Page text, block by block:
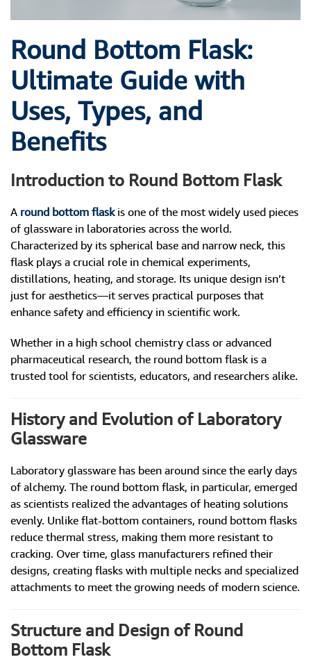
Round Bottom Flask:
Ultimate Guide with
Uses, Types, and
Benefits
Introduction to Round Bottom Flask
A round bottom flaskis one of the most widely used pieces
of glassware in laboratories across the world.
Characterized by its spherical base and narrow neck, this
flask plays a crucial role in chemical experiments,
distillations, heating, and storage. Its unique design isn’t
just for aesthetics—it serves practical purposes that
enhance safety and efficiency in scientific work.
Whether in a high school chemistry class or advanced
pharmaceutical research, the round bottom flask is a
trusted tool for scientists, educators, and researchers alike.
History and Evolution of Laboratory
Glassware
Laboratory glassware has been around since the early days
of alchemy. The round bottom flask, in particular, emerged
as scientists realized the advantages of heating solutions
evenly. Unlike flat-bottom containers, round bottom flasks
reduce thermal stress, making them more resistant to
cracking. Over time, glass manufacturers refined their
designs, creating flasks with multiple necks and specialized
attachments to meet the growing needs of modern science.
Structure and Design of Round
Bottom Flask